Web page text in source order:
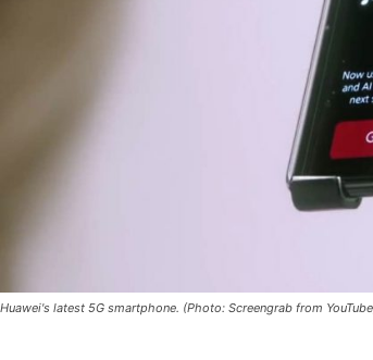
Huawei's latest 5G smartphone. (Photo: Screengrab from